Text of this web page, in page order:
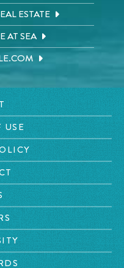
ESTATE
AT SEA
USE